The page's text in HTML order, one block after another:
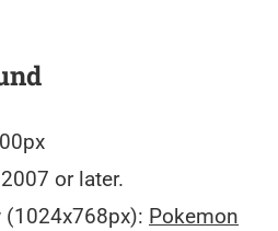
or later.
(1024x768px): Pokemon